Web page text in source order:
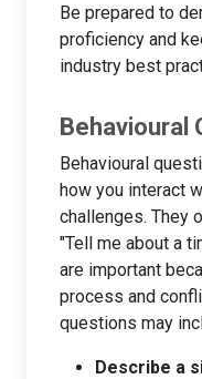
Be prepared to
proficiency and
industry best
Behavioural
Behavioural
how you interact
challenges. They
"Tell me about a
are important
process and
questions may
Describe a